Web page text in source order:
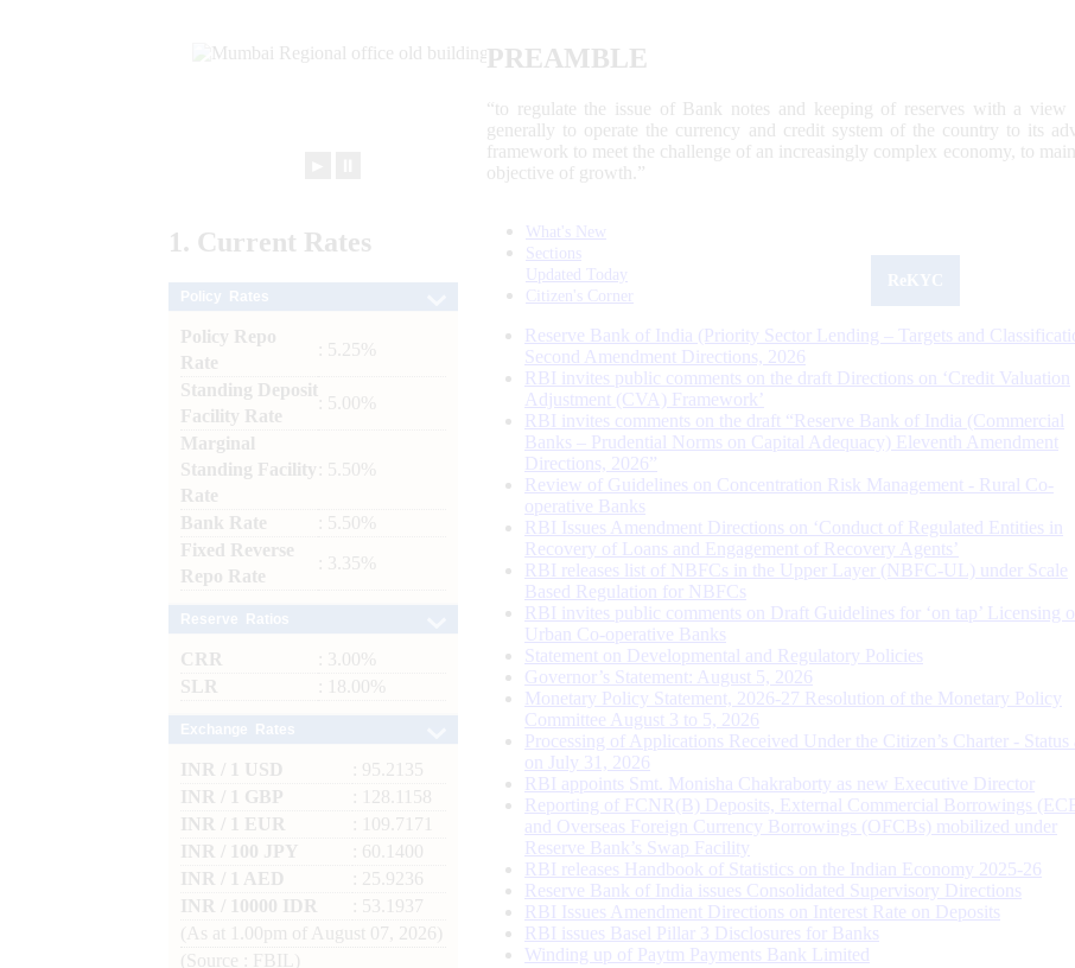
PREAMBLE
“to regulate the issue of Bank notes and keeping of reserves with a
generally to operate the currency and credit system of the country to its
framework to meet the challenge of an increasingly complex economy, to
objective of growth.”
1. Current Rates
Policy Repo
Rate
: 5.25%
Standing Deposit
Facility Rate
: 5.00%
Marginal
Standing Facility
Rate
: 5.50%
Bank Rate
: 5.50%
Fixed Reverse
Repo Rate
: 3.35%
CRR
: 3.00%
SLR
: 18.00%
INR / 1 USD
: 95.2135
INR / 1 GBP
: 128.1158
INR / 1 EUR
: 109.7171
INR / 100 JPY
: 60.1400
INR / 1 AED
: 25.9236
INR / 10000 IDR
: 53.1937
(As at 1.00pm of August 07, 2026)
(Source : FBIL)
What's New
Sections
Updated Today
Citizen's Corner
Reserve Bank of India (Priority Sector Lending – Targets and
Second Amendment Directions, 2026
RBI invites public comments on the draft Directions on ‘Credit Valuation
Adjustment (CVA) Framework’
RBI invites comments on the draft “Reserve Bank of India (Commercial
Banks – Prudential Norms on Capital Adequacy) Eleventh Amendment
Directions, 2026”
Review of Guidelines on Concentration Risk Management - Rural Co-
operative Banks
RBI Issues Amendment Directions on ‘Conduct of Regulated Entities in
Recovery of Loans and Engagement of Recovery Agents’
RBI releases list of NBFCs in the Upper Layer (NBFC-UL) under Scale
Based Regulation for NBFCs
RBI invites public comments on Draft Guidelines for ‘on tap’ Licensing
Urban Co-operative Banks
Statement on Developmental and Regulatory Policies
Governor’s Statement: August 5, 2026
Monetary Policy Statement, 2026-27 Resolution of the Monetary Policy
Committee August 3 to 5, 2026
Processing of Applications Received Under the Citizen’s Charter - Status
on July 31, 2026
RBI appoints Smt. Monisha Chakraborty as new Executive Director
Reporting of FCNR(B) Deposits, External Commercial Borrowings
and Overseas Foreign Currency Borrowings (OFCBs) mobilized under
Reserve Bank’s Swap Facility
RBI releases Handbook of Statistics on the Indian Economy 2025-26
Reserve Bank of India issues Consolidated Supervisory Directions
RBI Issues Amendment Directions on Interest Rate on Deposits
RBI issues Basel Pillar 3 Disclosures for Banks
Winding up of Paytm Payments Bank Limited